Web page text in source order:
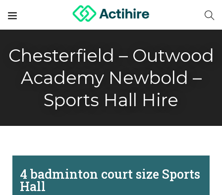
Chesterfield – Outwood
Academy Newbold –
Sports Hall Hire
4 badminton court size Sports
Hall